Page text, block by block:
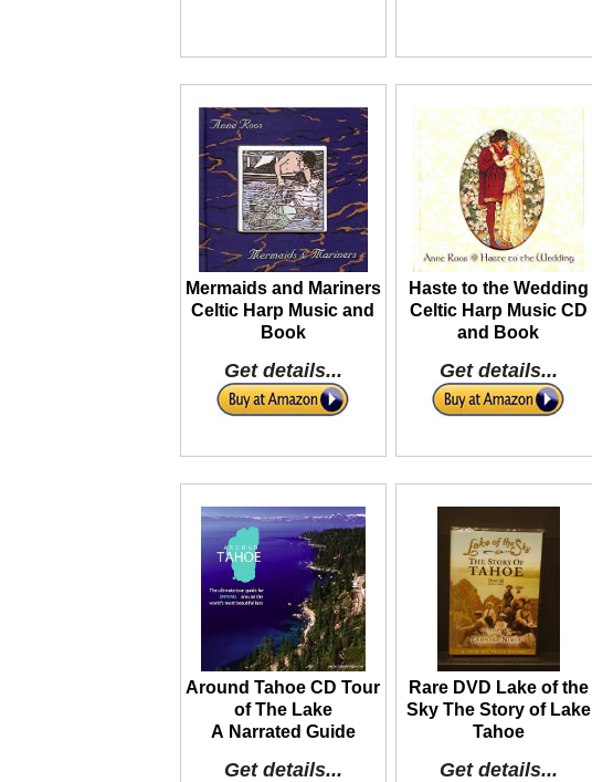
Mermaids and Mariners
Celtic Harp Music and
Book
Get details...
Haste to the Wedding
Celtic Harp Music CD
and Book
Get details...
Around Tahoe CD Tour
of The Lake
A Narrated Guide
Get details...
Rare DVD Lake of the
Sky The Story of Lake
Tahoe
Get details...